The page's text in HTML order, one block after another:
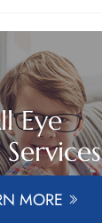
Eye
MORE